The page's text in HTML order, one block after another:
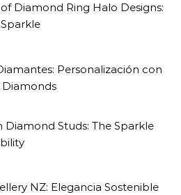
Diamond Ring Halo Designs:
Personalización con
Diamond Studs: The Sparkle
NZ: Elegancia Sostenible